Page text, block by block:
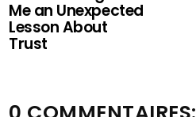
Me an Unexpected
Lesson About
Trust